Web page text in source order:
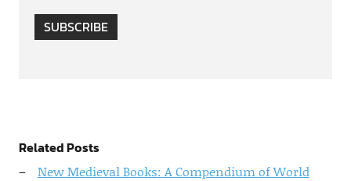
SUBSCRIBE
Related Posts
New Medieval Books: A Compendium of World